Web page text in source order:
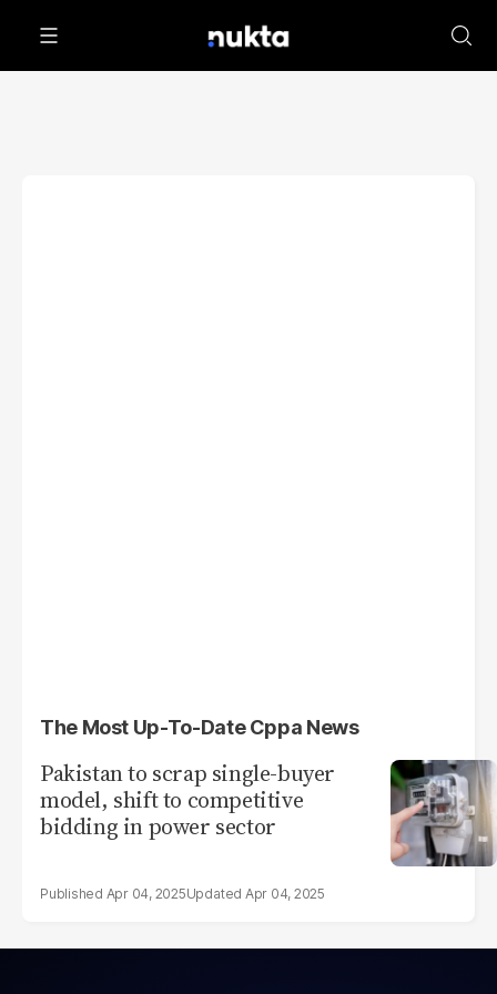
The Most Up-To-Date Cppa News
Pakistan to scrap single-buyer
model, shift to competitive
bidding in power sector
Apr 04, 2025 Apr 04, 2025